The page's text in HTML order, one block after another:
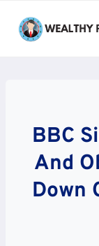
BBC
And
Down